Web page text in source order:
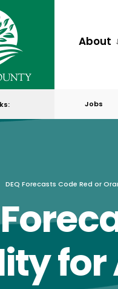
About
Jobs
DEQ Forecasts Code Red or
for